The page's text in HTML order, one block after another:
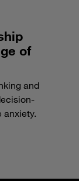
of
and
anxiety.